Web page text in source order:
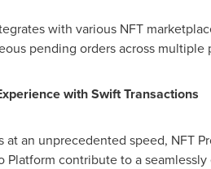
with various NFT
pending orders across
with Swift Transactions
at an unprecedented speed, NFT
Platform contribute to a